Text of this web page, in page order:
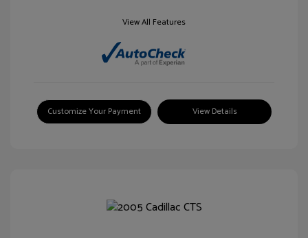
View All Features
Customize Your Payment View Details